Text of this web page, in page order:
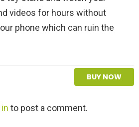
videos for hours without
phone which can ruin the
BUY NOW
to post a comment.